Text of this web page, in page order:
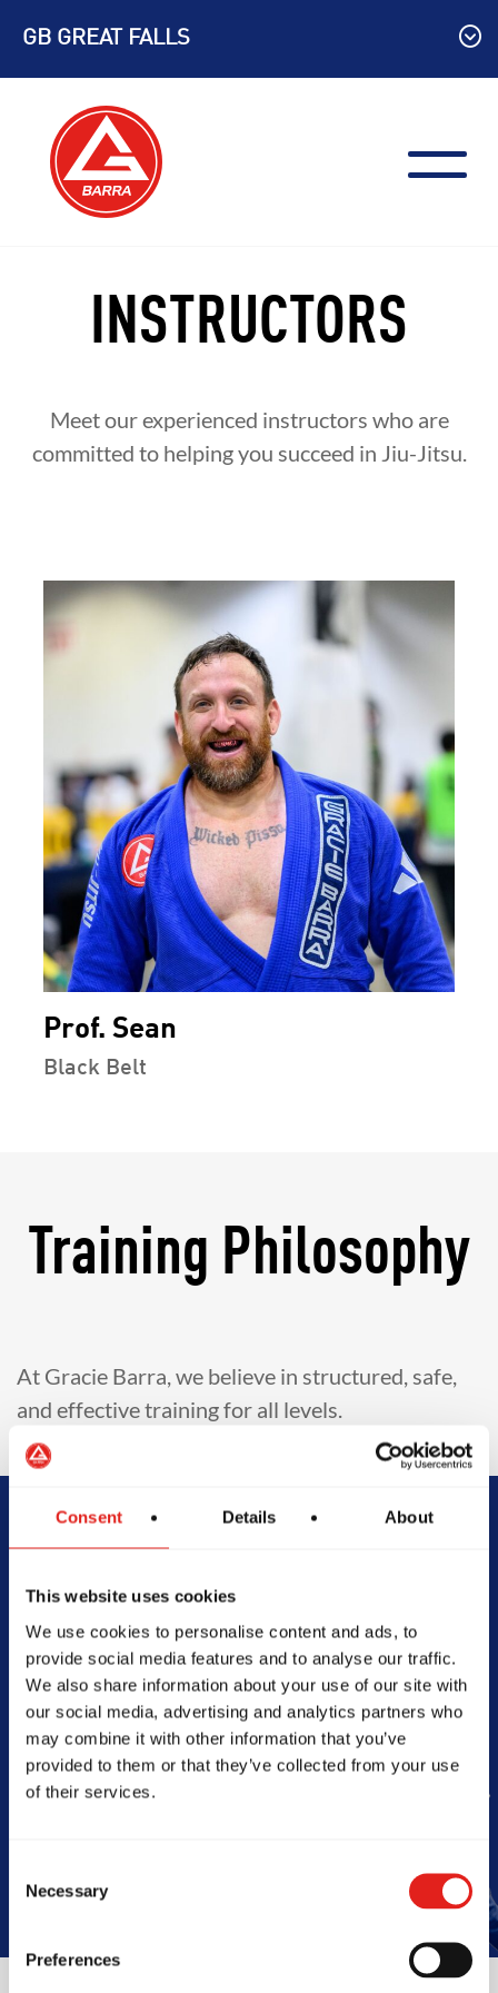
Consent Details About
This website uses cookies
We use cookies to personalise content and ads, to
provide social media features and to analyse our traffic.
We also share information about your use of our site with
our social media, advertising and analytics partners who
may combine it with other information that you’ve
provided to them or that they’ve collected from your use
of their services.
Selection
Necessary
Preferences
content
GB GREAT FALLS
INSTRUCTORS
Meet our experienced instructors who are
committed to helping you succeed in Jiu-Jitsu.
Prof. Sean
Black Belt
Training Philosophy
At Gracie Barra, we believe in structured, safe,
and effective training for all levels.
Begin Your Jiu-
Jitsu Journey
With Gracie
Barra